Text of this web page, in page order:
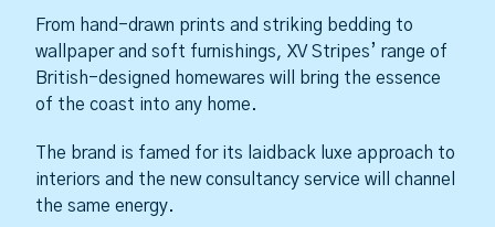
From hand-drawn prints and striking bedding to
wallpaper and soft furnishings, XV Stripes’ range of
British-designed homewares will bring the essence
of the coast into any home.
The brand is famed for its laidback luxe approach to
interiors and the new consultancy service will channel
the same energy.